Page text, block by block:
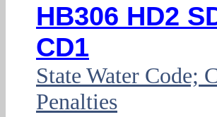
HB306 HD2
CD1
State Water Code;
Penalties